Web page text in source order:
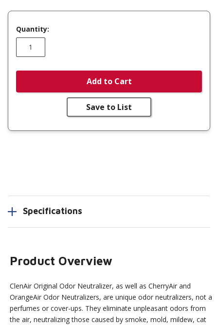
Quantity:
Add to Cart
Save to List
Specifications
Product Overview
ClenAir Original Odor Neutralizer, as well as CherryAir and
OrangeAir Odor Neutralizers, are unique odor neutralizers, not a
perfumes or cover-ups. They eliminate unpleasant odors from
the air, neutralizing those caused by smoke, mold, mildew, cat